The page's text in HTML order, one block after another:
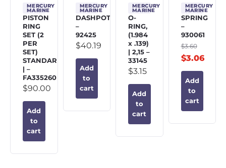
MERCURY
MARINE
PISTON
RING
SET (2
PER
SET)
STANDARD
| –
FA335260
$90.00
Add
to
cart
MERCURY
MARINE
DASHPOT
–
92425
$40.19
Add
to
cart
MERCURY
MARINE
O-
RING,
(1.984
x .139)
| 2,15 –
33145
$3.15
Add
to
cart
MERCURY
MARINE
SPRING
–
930061
$3.60
$3.06
Add
to
cart